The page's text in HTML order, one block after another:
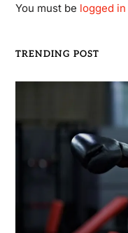
You must be logged in
TRENDING POST